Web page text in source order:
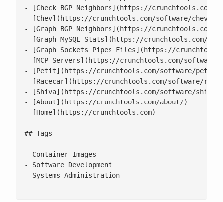
- [Check BGP Neighbors](https://crunchtools.com/
- [Chev](https://crunchtools.com/software/chev-
- [Graph BGP Neighbors](https://crunchtools.com/
- [Graph MySQL Stats](https://crunchtools.com/
- [Graph Sockets Pipes Files](https://
- [MCP Servers](https://crunchtools.com/software/
- [Petit](https://crunchtools.com/software/petit/)
- [Racecar](https://crunchtools.com/software/
- [Shiva](https://crunchtools.com/software/shiva/)
- [About](https://crunchtools.com/about/)
- [Home](https://crunchtools.com)
## Tags
- Container Images
- Software Development
- Systems Administration